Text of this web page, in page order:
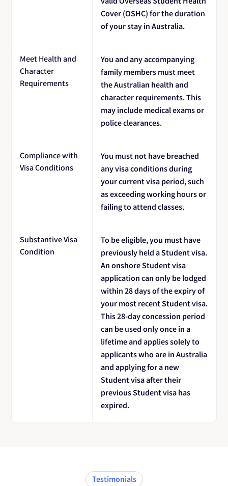
Cover (OSHC) for the duration
of your stay in Australia.
Meet Health and
Character
Requirements
You and any accompanying
family members must meet
the Australian health and
character requirements. This
may include medical exams or
police clearances.
Compliance with
Visa Conditions
You must not have breached
any visa conditions during
your current visa period, such
as exceeding working hours or
failing to attend classes.
Substantive Visa
Condition
To be eligible, you must have
previously held a Student visa.
An onshore Student visa
application can only be lodged
within 28 days of the expiry of
your most recent Student visa.
This 28-day concession period
can be used only once in a
lifetime and applies solely to
applicants who are in Australia
and applying for a new
Student visa after their
previous Student visa has
expired.
Testimonials